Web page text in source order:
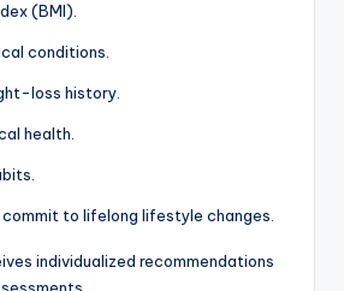
(BMI).
conditions.
loss history.
health.
commit to lifelong lifestyle changes.
individualized recommendations